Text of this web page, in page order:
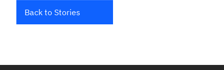
Back to Stories